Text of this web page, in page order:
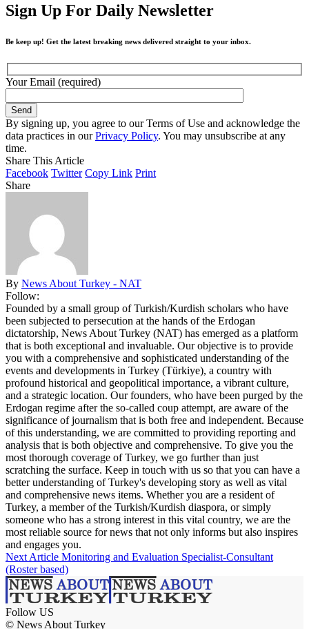
Sign Up For Daily Newsletter
Be keep up! Get the latest breaking news delivered straight to your inbox.
Your Email (required)
By signing up, you agree to our Terms of Use and acknowledge the
data practices in ourPrivacy Policy. You may unsubscribe at any
time.
Share This Article
Facebook Twitter Copy Link Print
Share
By News About Turkey - NAT
Follow:
Founded by a small group of Turkish/Kurdish scholars who have
been subjected to persecution at the hands of the Erdogan
dictatorship, News About Turkey (NAT) has emerged as a platform
that is both exceptional and invaluable. Our objective is to provide
you with a comprehensive and sophisticated understanding of the
events and developments in Turkey (Türkiye), a country with
profound historical and geopolitical importance, a vibrant culture,
and a strategic location. Our founders, who have been purged by the
Erdogan regime after the so-called coup attempt, are aware of the
significance of journalism that is both free and independent. Because
of this understanding, we are committed to providing reporting and
analysis that is both objective and comprehensive. To give you the
most thorough coverage of Turkey, we go further than just
scratching the surface. Keep in touch with us so that you can have a
better understanding of Turkey's developing story as well as vital
and comprehensive news items. Whether you are a resident of
Turkey, a member of the Turkish/Kurdish diaspora, or simply
someone who has a strong interest in this vital country, we are the
most reliable source for news that not only informs but also inspires
and engages you.
Next Article Monitoring and Evaluation Specialist-Consultant
(Roster based)
Follow US
© News About Turkey